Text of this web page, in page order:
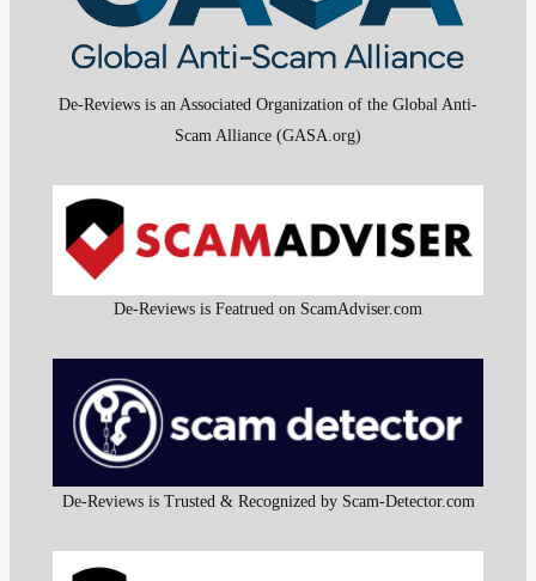
De-Reviews is an Associated Organization of the Global Anti-
Scam Alliance (GASA.org)
De-Reviews is Featrued on ScamAdviser.com
De-Reviews is Trusted & Recognized by Scam-Detector.com